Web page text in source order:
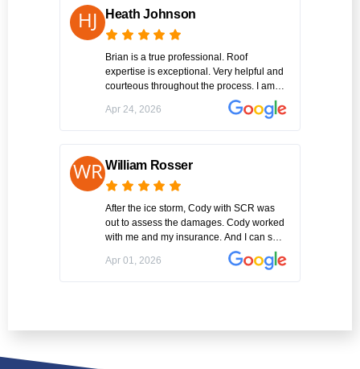
the job in an extremely timely manner.
Amazing!! Thank you Cody Williams of
SCR Inc.
Heath Johnson
Brian is a true professional. Roof
expertise is exceptional. Very helpful and
courteous throughout the process. I am
one happy customer. Highly recommend
SCR for a roof replacement.
Apr 24, 2026
William Rosser
After the ice storm, Cody with SCR was
out to assess the damages. Cody worked
with me and my insurance. And I can say
this was the best experience I've had
working with a contractor on this big of a
Apr 01, 2026